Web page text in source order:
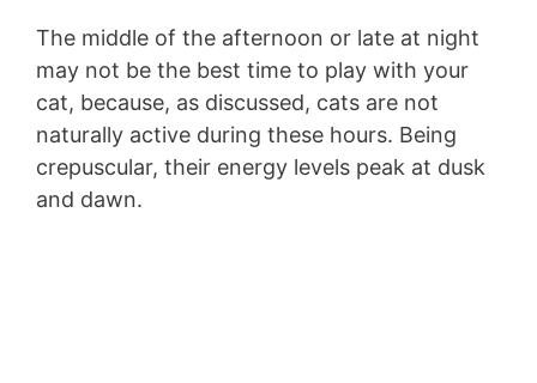
The middle of the afternoon or late at night
may not be the best time to play with your
cat, because, as discussed, cats are not
naturally active during these hours. Being
crepuscular, their energy levels peak at dusk
and dawn.